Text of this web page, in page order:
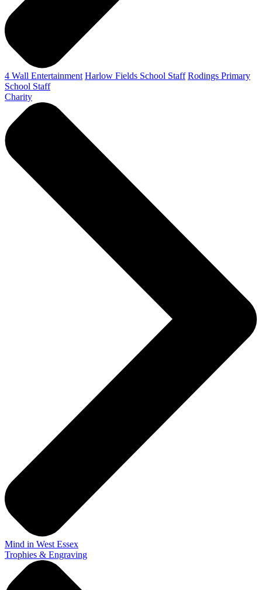
4 Wall Entertainment Harlow Fields School Staff Rodings Primary
School Staff
Charity
Mind in West Essex
Trophies & Engraving